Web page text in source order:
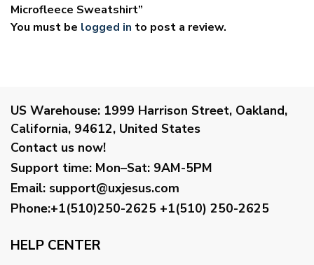
Microfleece Sweatshirt”
You must be logged in to post a review.
US Warehouse: 1999 Harrison Street, Oakland,
California, 94612, United States
Contact us now!
Support time: Mon–Sat: 9AM-5PM
Email: support@uxjesus.com
Phone:+1(510)250-2625 +1(510) 250-2625
HELP CENTER